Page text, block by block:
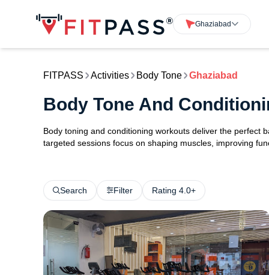
Ghaziabad
FITPASS Activities Body Tone Ghaziabad
Body Tone And
Body toning and conditioning workouts deliver the perfect
targeted sessions focus on shaping muscles, improving
Search Filter Rating 4.0+